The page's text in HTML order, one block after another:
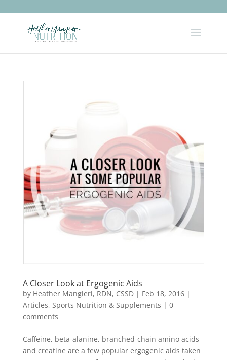
A Closer Look at Ergogenic Aids
by Heather Mangieri, RDN, CSSD| Feb 18, 2016|
Articles, Sports Nutrition & Supplements | 0
comments
Caffeine, beta-alanine, branched-chain amino acids
and creatine are a few popular ergogenic aids taken